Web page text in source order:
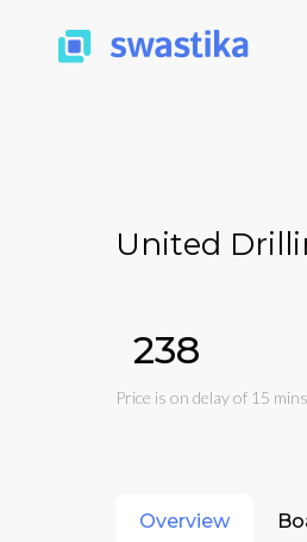
United
₹238
Price is on delay of 15
Overview